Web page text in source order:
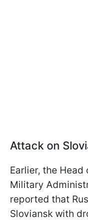
Attack on
Earlier, the
Military
reported that
Sloviansk with